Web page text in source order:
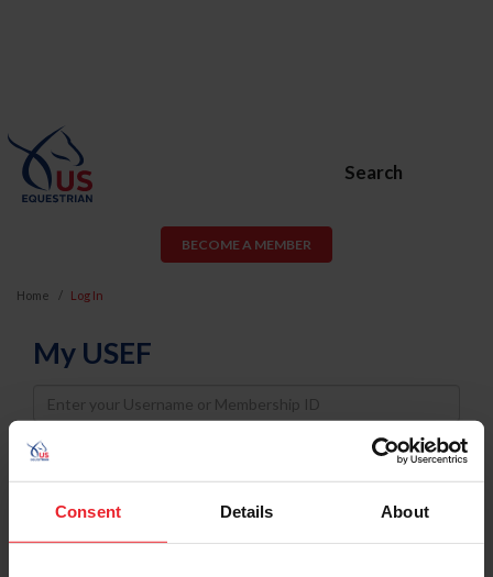
Consent Details About
Search
BECOME A MEMBER
Home Log In
My USEF
Username
Password
Keep me logged in